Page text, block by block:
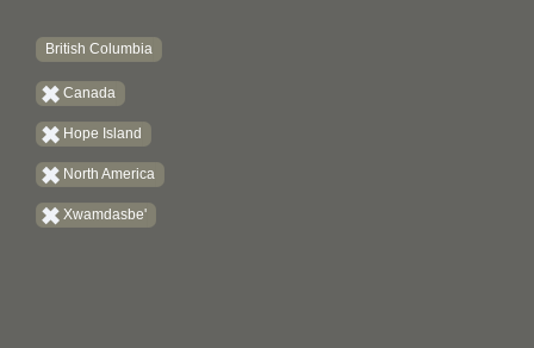
British Columbia
Canada
Hope Island
North America
Xwamdasbe'